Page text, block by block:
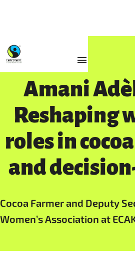
Impact
Amani
Reshaping
roles in
and
Cocoa Farmer and Deputy
Women’s Association at